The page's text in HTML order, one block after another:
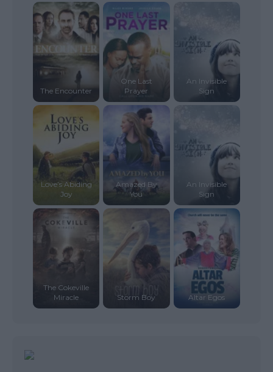
The Encounter
One Last
Prayer
An Invisible
Sign
Love’s Abiding
Joy
Amazed By
You
An Invisible
Sign
The Cokeville
Miracle
Storm Boy Altar Egos